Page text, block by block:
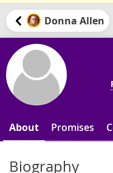
Donna Allen
About Promises
Biography